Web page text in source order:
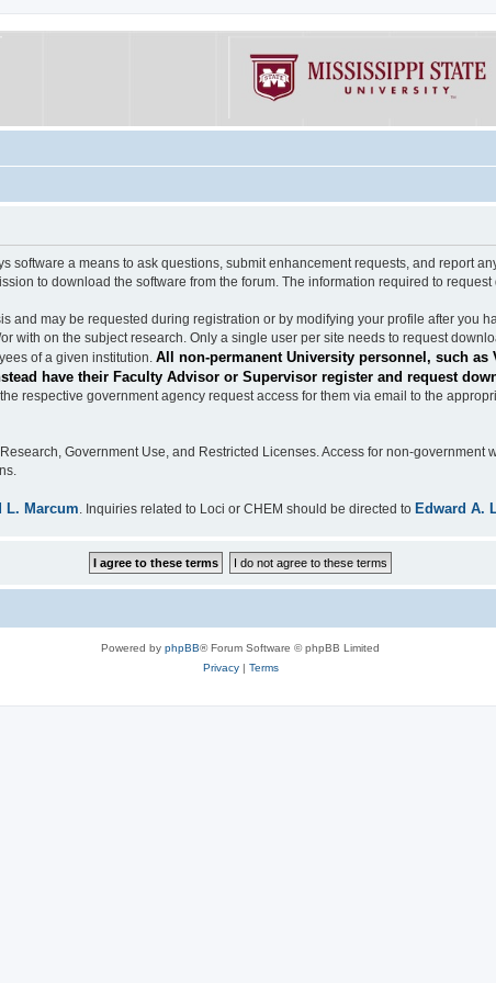
software a means to ask questions, submit enhancement requests, and report
to download the software from the forum. The information required to
and may be requested during registration or by modifying your profile after you
with on the subject research. Only a single user per site needs to request
of a given institution. All non-permanent University personnel, such as
have their Faculty Advisor or Supervisor register and request
respective government agency request access for them via email to the
Government Use, and Restricted Licenses. Access for non-
L. Marcum. Inquiries related to Loci or CHEM should be directed to Edward A.
Powered by phpBB® Forum Software © phpBB Limited
Privacy| Terms